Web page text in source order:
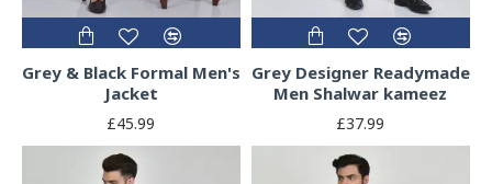
Grey & Black Formal Men's
Jacket
£45.99
Grey Designer Readymade
Men Shalwar kameez
£37.99